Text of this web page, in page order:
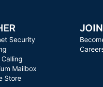
Security
Mailbox
Store